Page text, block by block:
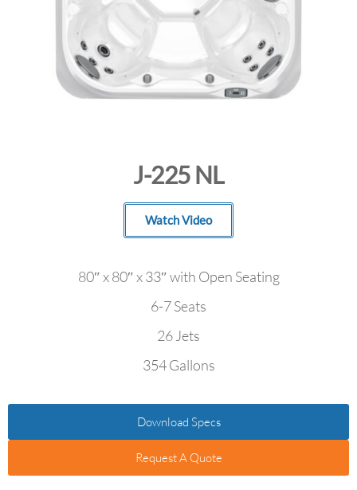
J-225 NL
Watch Video
80″ x 80″ x 33″ with Open Seating
6-7 Seats
26 Jets
354 Gallons
Download Specs
Request A Quote